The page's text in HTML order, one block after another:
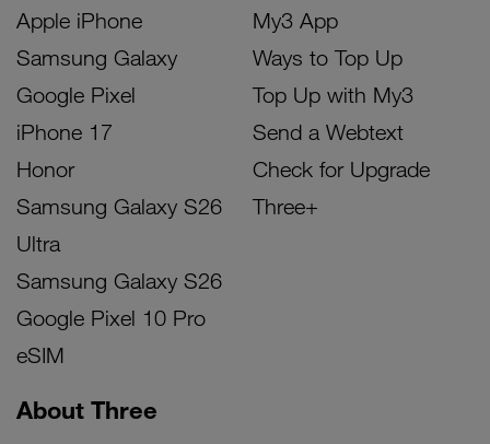
Apple iPhone
Samsung Galaxy
Google Pixel
iPhone 17
Honor
Samsung Galaxy S26
Ultra
Samsung Galaxy S26
Google Pixel 10 Pro
eSIM
My3 App
Ways to Top Up
Top Up with My3
Send a Webtext
Check for Upgrade
Three+
About Three